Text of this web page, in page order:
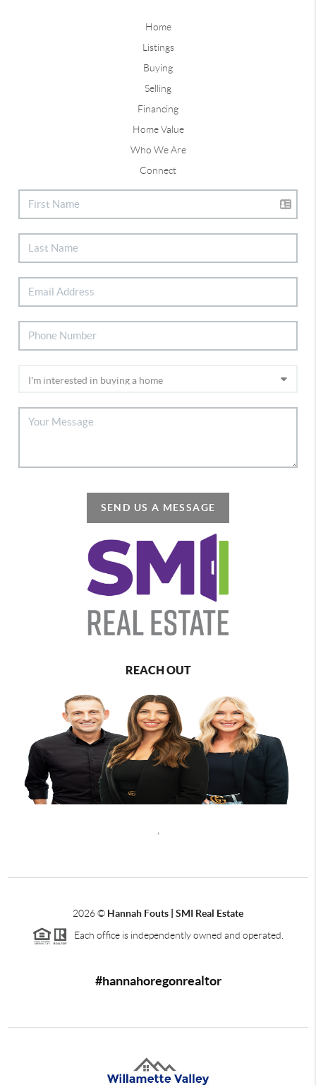
Home
Listings
Buying
Selling
Financing
Home Value
Who We Are
Connect
SEND US A MESSAGE
REACH OUT
,
2026© Hannah Fouts | SMI Real Estate
Each office is independently owned and operated.
#hannahoregonrealtor